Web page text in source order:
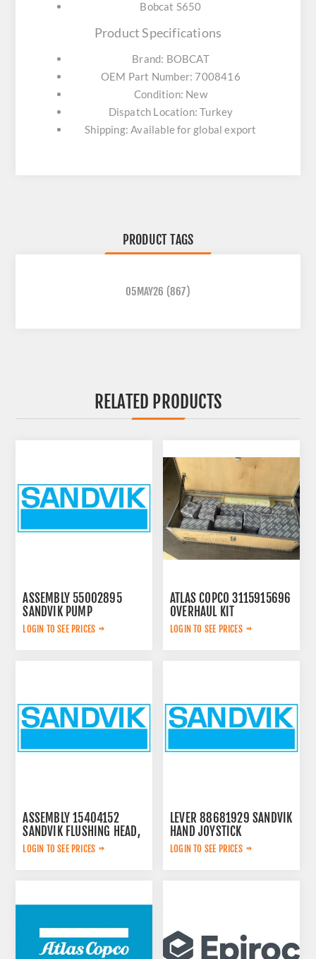
Bobcat S650
Product Specifications
Brand: BOBCAT
OEM Part Number: 7008416
Condition: New
Dispatch Location: Turkey
Shipping: Available for global export
PRODUCT TAGS
05MAY26 (867)
RELATED PRODUCTS
ASSEMBLY 55002895
SANDVIK PUMP
LOGIN TO SEE PRICES
ATLAS COPCO 3115915696
OVERHAUL KIT
LOGIN TO SEE PRICES
ASSEMBLY 15404152
SANDVIK FLUSHING HEAD,
LOGIN TO SEE PRICES
LEVER 88681929 SANDVIK
HAND JOYSTICK
LOGIN TO SEE PRICES